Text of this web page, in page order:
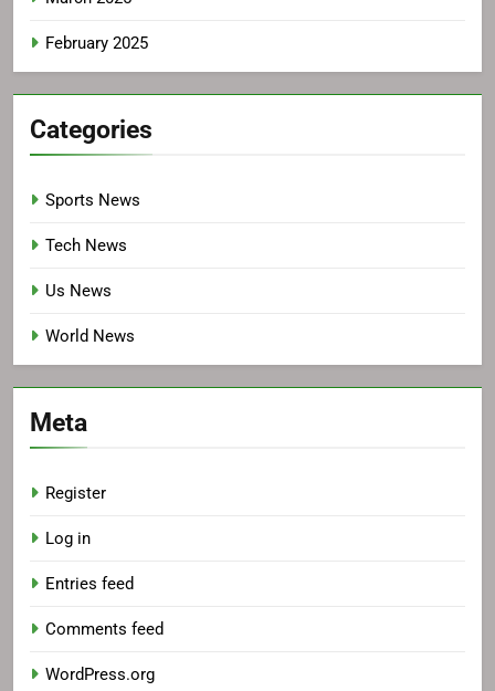
February 2025
Categories
Sports News
Tech News
Us News
World News
Meta
Register
Log in
Entries feed
Comments feed
WordPress.org